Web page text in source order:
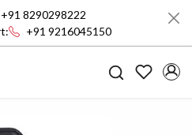
+91 9216045150
+91 8290298222